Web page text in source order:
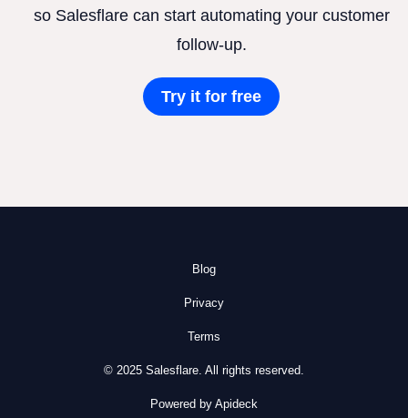
so Salesflare can start automating your customer
follow-up.
Try it for free
Blog
Privacy
Terms
© 2025 Salesflare. All rights reserved.
Powered by Apideck